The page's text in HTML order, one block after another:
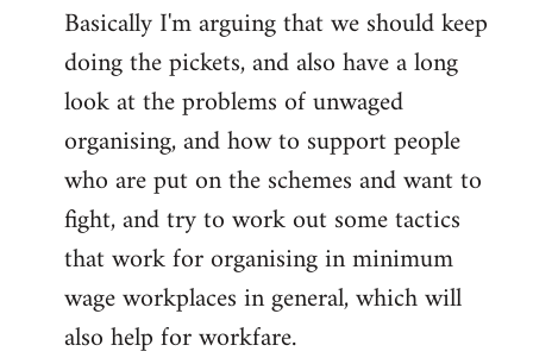
Basically I'm arguing that we should keep
doing the pickets, and also have a long
look at the problems of unwaged
organising, and how to support people
who are put on the schemes and want to
fight, and try to work out some tactics
that work for organising in minimum
wage workplaces in general, which will
also help for workfare.